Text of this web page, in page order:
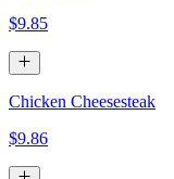
$9.85
Chicken Cheesesteak
$9.86